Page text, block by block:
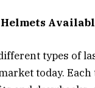
types of
today. Each